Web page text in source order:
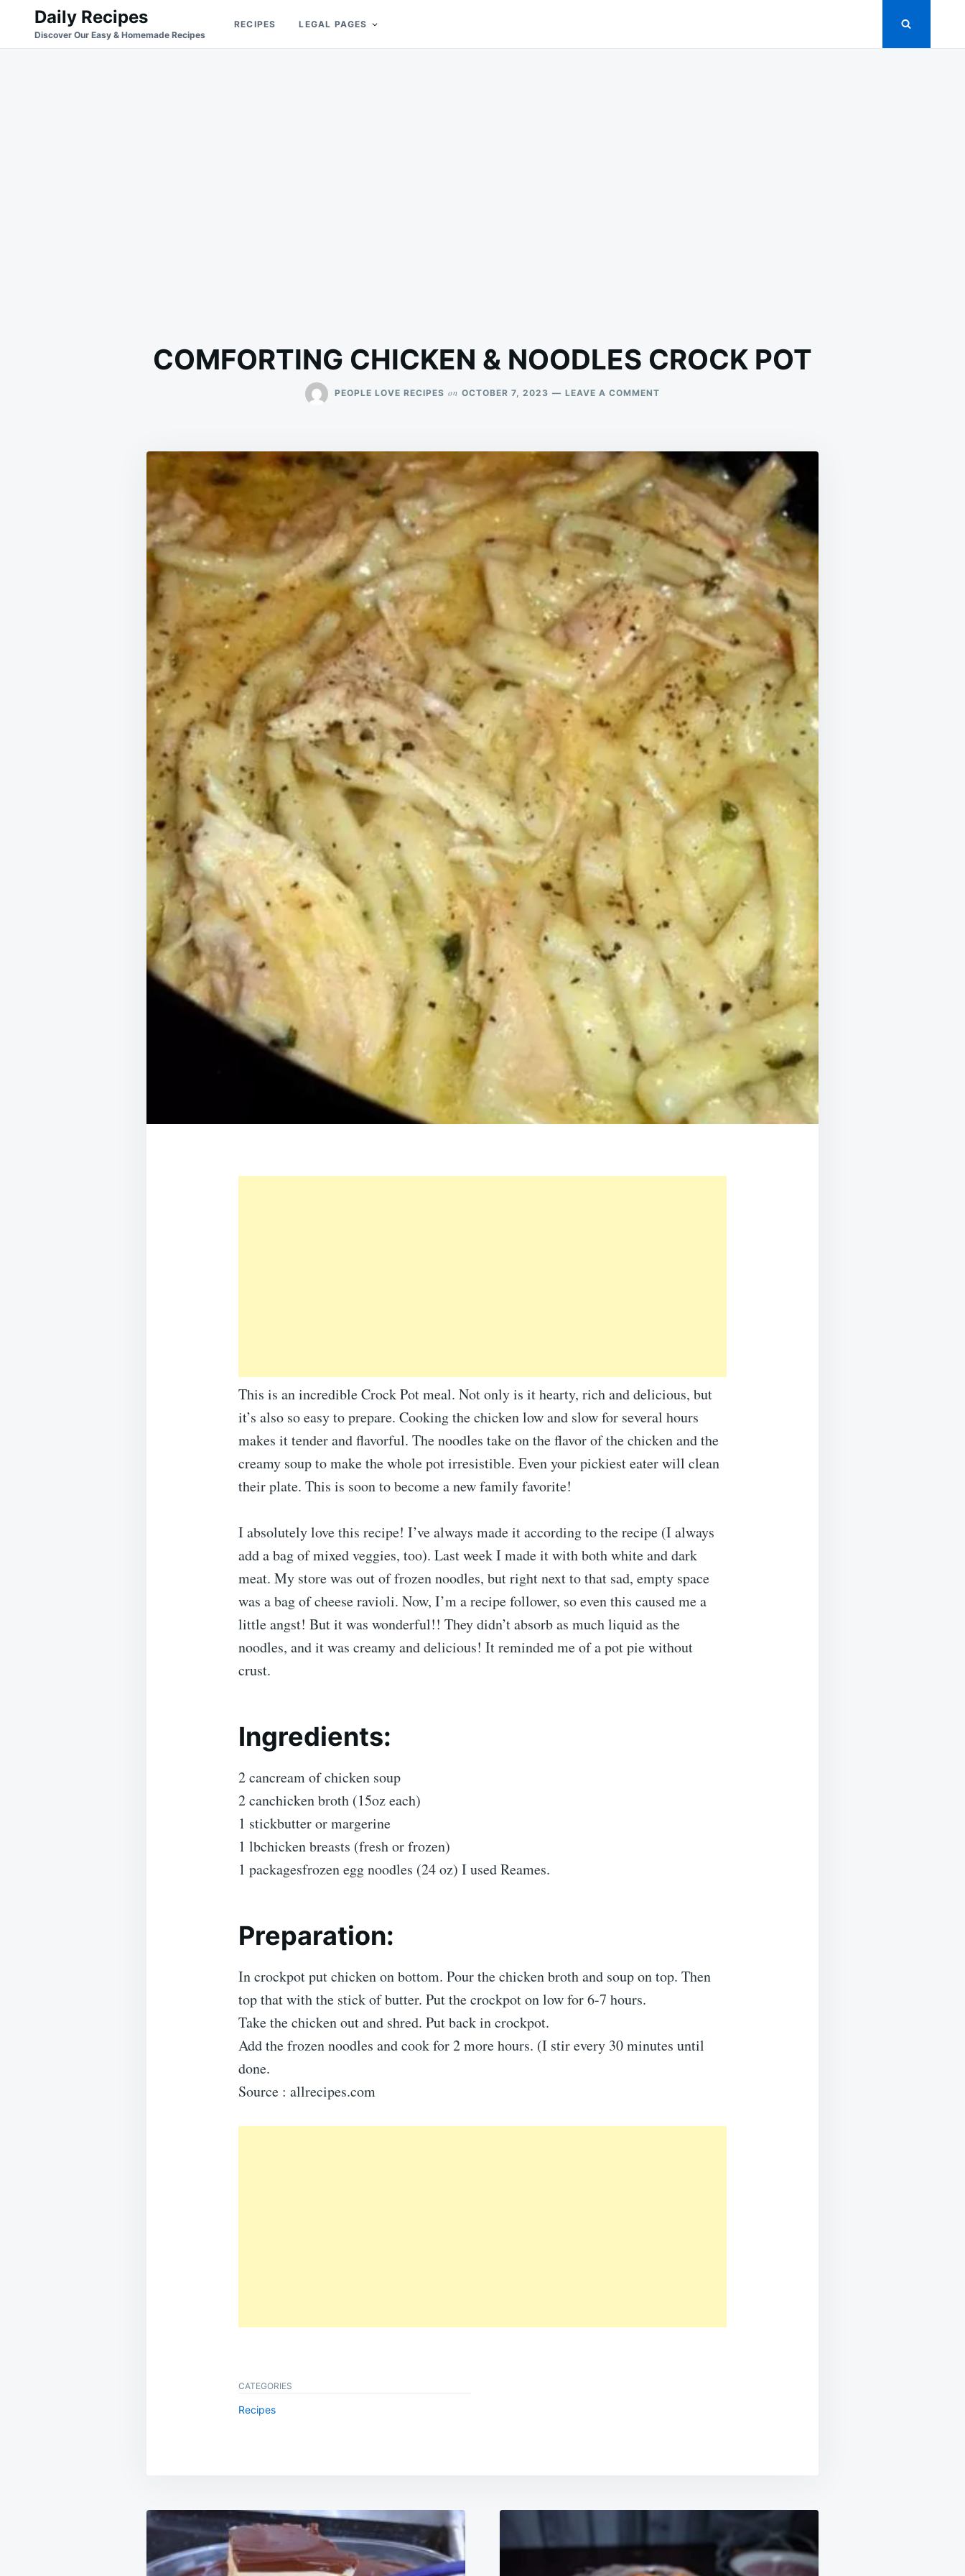
Search
for:
Daily Recipes
Discover Our Easy & Homemade Recipes
RECIPES LEGAL PAGES
COMFORTING CHICKEN & NOODLES CROCK POT
PEOPLE LOVE RECIPES on OCTOBER 7, 2023 LEAVE A COMMENT
CROCK
POT
This is an incredible Crock Pot meal. Not only is it hearty, rich and delicious, but
it’s also so easy to prepare. Cooking the chicken low and slow for several hours
makes it tender and flavorful. The noodles take on the flavor of the chicken and the
creamy soup to make the whole pot irresistible. Even your pickiest eater will clean
their plate. This is soon to become a new family favorite!
I absolutely love this recipe! I’ve always made it according to the recipe (I always
add a bag of mixed veggies, too). Last week I made it with both white and dark
meat. My store was out of frozen noodles, but right next to that sad, empty space
was a bag of cheese ravioli. Now, I’m a recipe follower, so even this caused me a
little angst! But it was wonderful!! They didn’t absorb as much liquid as the
noodles, and it was creamy and delicious! It reminded me of a pot pie without
crust.
Ingredients:
2 cancream of chicken soup
2 canchicken broth (15oz each)
1 stickbutter or margerine
1 lbchicken breasts (fresh or frozen)
1 packagesfrozen egg noodles (24 oz) I used Reames.
Preparation:
In crockpot put chicken on bottom. Pour the chicken broth and soup on top. Then
top that with the stick of butter. Put the crockpot on low for 6-7 hours.
Take the chicken out and shred. Put back in crockpot.
Add the frozen noodles and cook for 2 more hours. (I stir every 30 minutes until
done.
Source : allrecipes.com
CATEGORIES
Recipes
Post
navigation